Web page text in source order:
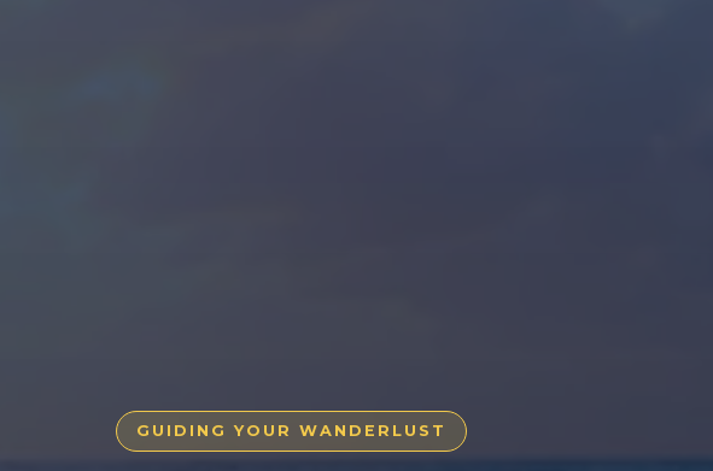
GUIDING YOUR WANDERLUST